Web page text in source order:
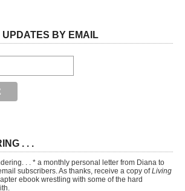
UPDATES BY EMAIL
. . .
. . * a monthly personal letter from Diana to
subscribers. As thanks, receive a copy ofLiving
ebook wrestling with some of the hard